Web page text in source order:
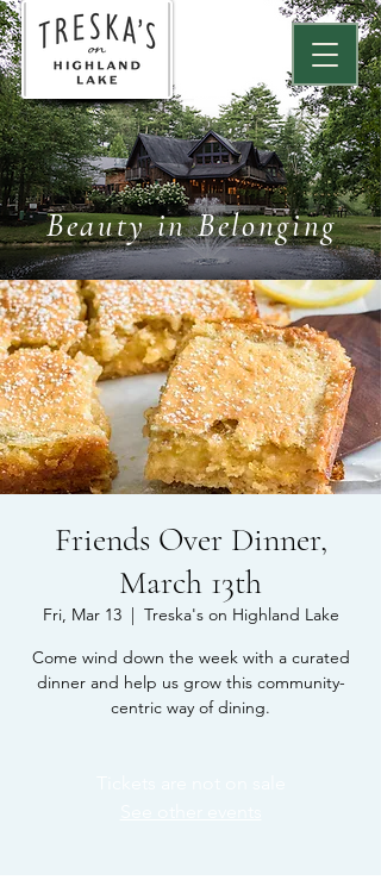
Beauty in Belonging
Friends Over Dinner,
March 13th
Fri, Mar 13
  |
Treska's on Highland Lake
Come wind down the week with a curated
dinner and help us grow this community-
centric way of dining.